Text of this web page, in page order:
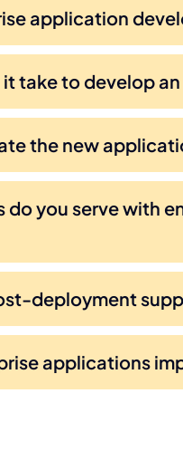
application
take to develop
the new
do you serve with
deployment
applications